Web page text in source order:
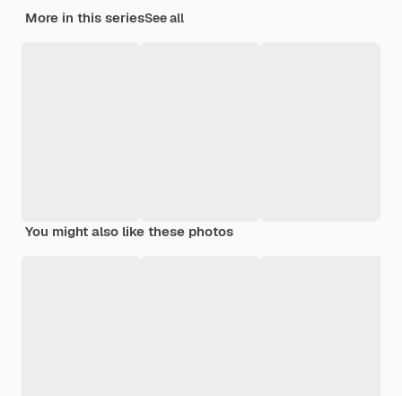
More in this seriesSee all
You might also like these photos